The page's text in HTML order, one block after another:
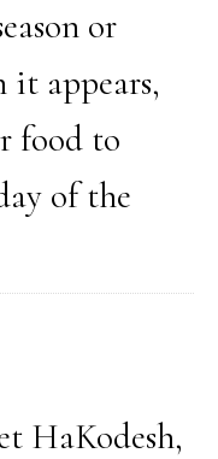
or
appears,
food to
of the
HaKodesh,